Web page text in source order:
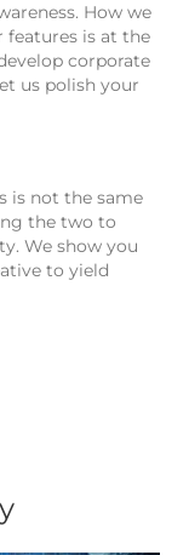
How we
features is at the
corporate
us polish your
is not the same
the two to
We show you
to yield